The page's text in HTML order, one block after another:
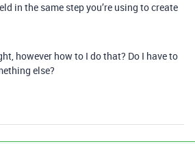
in the same step you’re using to create
however how to I do that? Do I have to
else?